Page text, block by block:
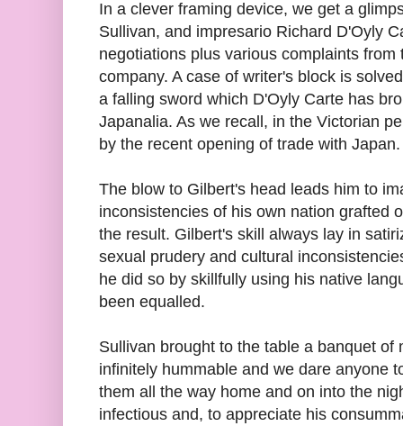
In a clever framing device, we get a
Sullivan, and impresario Richard D'Oyly
negotiations plus various complaints
company. A case of writer's block is
a falling sword which D'Oyly Carte has
Japanalia. As we recall, in the Victorian
by the recent opening of trade with Japan.
The blow to Gilbert's head leads him to
inconsistencies of his own nation grafted
the result. Gilbert's skill always lay in
sexual prudery and cultural
he did so by skillfully using his native
been equalled.
Sullivan brought to the table a banquet of
infinitely hummable and we dare anyone
them all the way home and on into the
infectious and, to appreciate his